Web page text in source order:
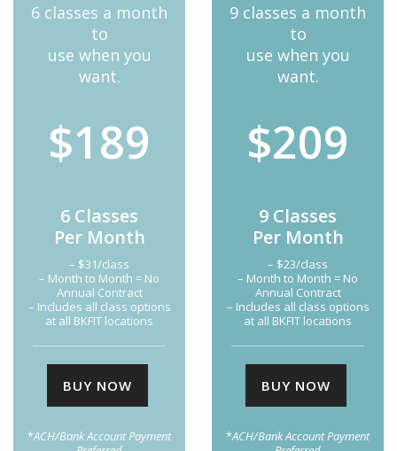
6 classes a month
to
use when you
want.
$189
6 Classes
Per Month
– $31/class
– Month to Month = No
Annual Contract
– Includes all class options
at all BKFIT locations
BUY NOW
*ACH/Bank Account Payment
9 classes a month
to
use when you
want.
$209
9 Classes
Per Month
– $23/class
– Month to Month = No
Annual Contract
– Includes all class options
at all BKFIT locations
BUY NOW
*ACH/Bank Account Payment